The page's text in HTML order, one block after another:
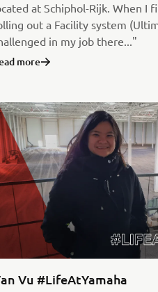
at Schiphol-Rijk. When I
out a Facility system
in my job there..."
more
Vu #LifeAtYamaha